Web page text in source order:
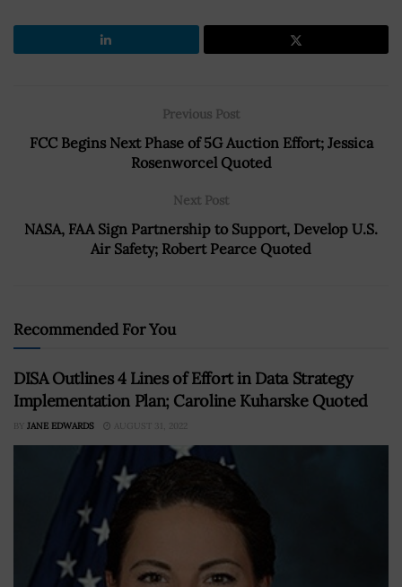
Previous Post
FCC Begins Next Phase of 5G Auction Effort; Jessica
Rosenworcel Quoted
Next Post
NASA, FAA Sign Partnership to Support, Develop U.S.
Air Safety; Robert Pearce Quoted
Recommended For You
DISA Outlines 4 Lines of Effort in Data Strategy
Implementation Plan; Caroline Kuharske Quoted
BY JANE EDWARDS AUGUST 31, 2022